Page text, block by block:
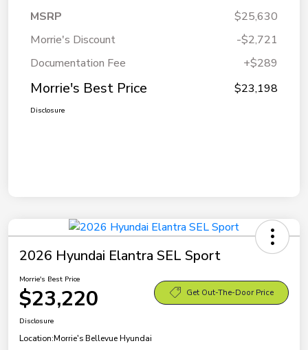
MSRP
$25,630
Morrie's Discount
-$2,721
Documentation Fee
+$289
Morrie's Best Price $23,198
Disclosure
2026 Hyundai Elantra SEL Sport
Morrie's Best Price
$23,220 Get Out-The-Door Price
Disclosure
Location:Morrie's Bellevue Hyundai